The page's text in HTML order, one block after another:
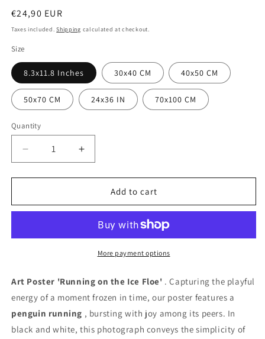
Regular
price
€24,90 EUR
Taxes included.Shipping calculated at checkout.
Size
8.3x11.8 Inches 30x40 CM 40x50 CM
50x70 CM 24x36 IN 70x100 CM
Quantity
Quantity
Decrease
quantity
for
floe
Increase
quantity
for
floe
poster
Add to cart
More payment options
Art Poster 'Running on the Ice Floe' . Capturing the playful
energy of a moment frozen in time, our poster features a
penguin running , bursting with joy among its peers. In
black and white, this photograph conveys the simplicity of